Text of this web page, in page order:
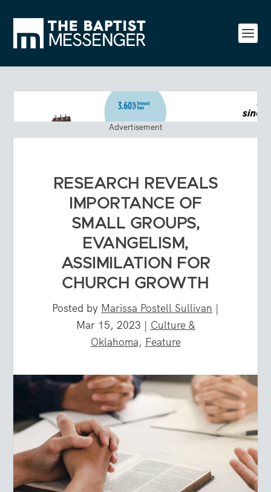
Advertisement
RESEARCH REVEALS
IMPORTANCE OF
SMALL GROUPS,
EVANGELISM,
ASSIMILATION FOR
CHURCH GROWTH
Posted by Marissa Postell Sullivan |
Mar 15, 2023 | Culture &
Oklahoma, Feature